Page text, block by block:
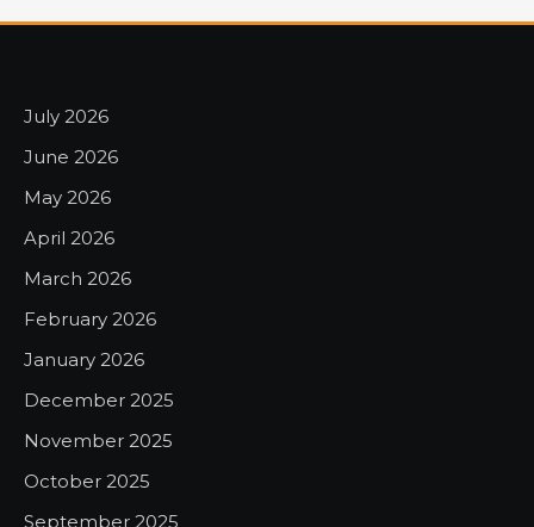
July 2026
June 2026
May 2026
April 2026
March 2026
February 2026
January 2026
December 2025
November 2025
October 2025
September 2025